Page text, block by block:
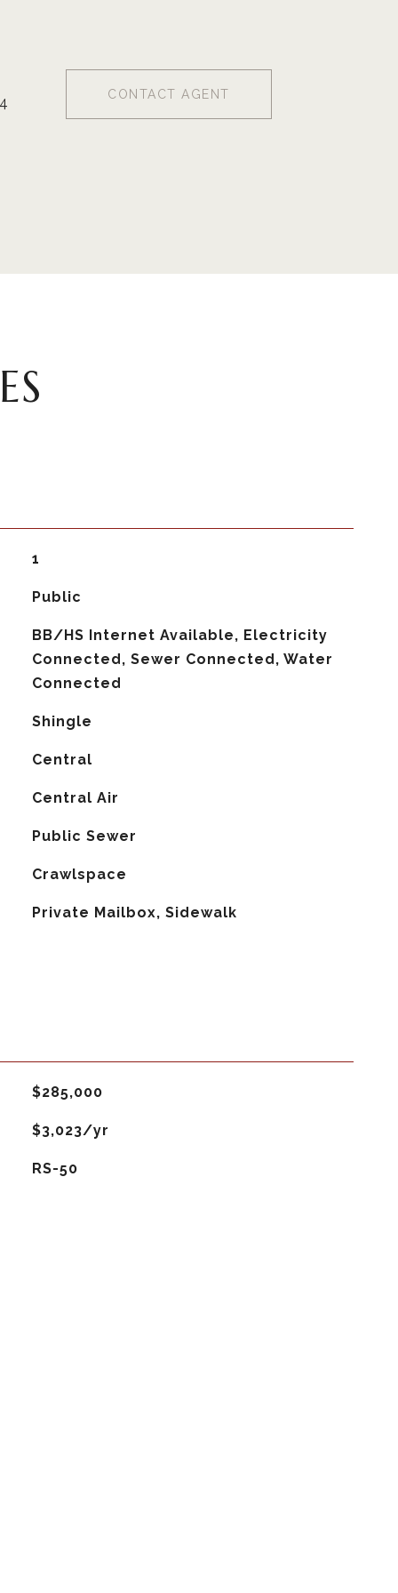
CONTACT AGENT
1
Public
BB/HS Internet Available, Electricity
Connected, Sewer Connected, Water
Connected
Shingle
Central
Central Air
Public Sewer
Crawlspace
Private Mailbox, Sidewalk
$285,000
$3,023/yr
RS-50